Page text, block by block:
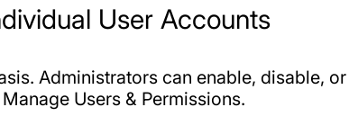
User Accounts
Administrators can enable, disable,
Users & Permissions.